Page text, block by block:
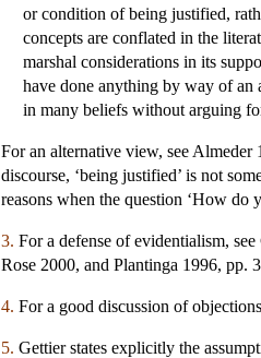
or condition of being justified,
concepts are conflated in the
marshal considerations in its
have done anything by way of an
in many beliefs without arguing
For an alternative view, see
discourse, ‘being justified’ is not
reasons when the question ‘How do
3. For a defense of evidentialism,
Rose 2000, and Plantinga 1996, pp.
4. For a good discussion of
5. Gettier states explicitly the